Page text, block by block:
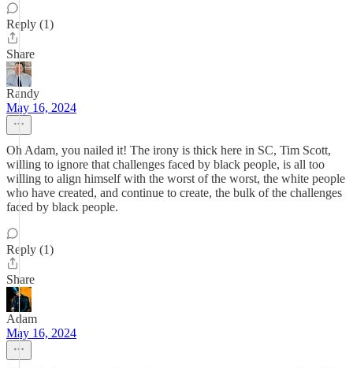
Reply (1)
Share
Randy
May 16, 2024
Oh Adam, you nailed it! The irony is thick here in SC, Tim Scott,
willing to ignore that challenges faced by black people, is all too
willing to align himself with the worst of the worst, the white people
who have created, and continue to create, the bulk of the challenges
faced by black people.
Reply (1)
Share
Adam
May 16, 2024